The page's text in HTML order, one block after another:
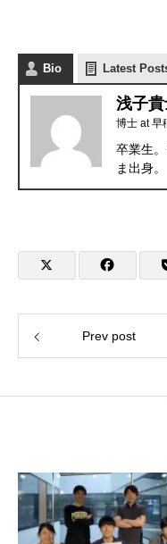
Bio Latest
浅子
博士 at早
卒業生
ま出身。
Prev post